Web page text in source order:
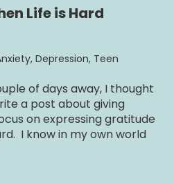
Life is Hard
, Depression, Teen
of days away, I thought
a post about giving
on expressing gratitude
I know in my own world